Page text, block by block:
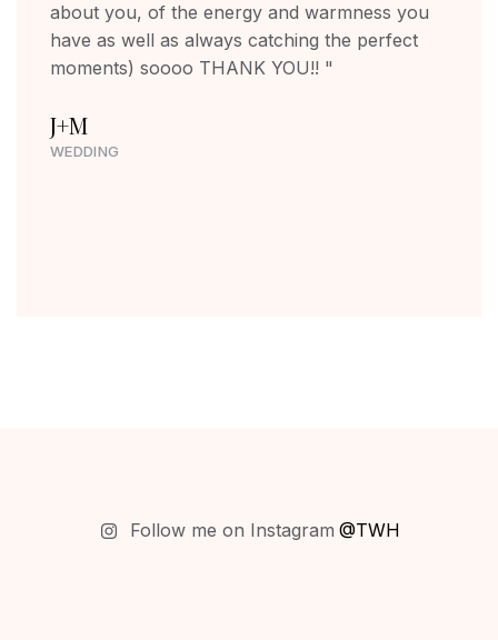
about you, of the energy and warmness you
have as well as always catching the perfect
moments) soooo THANK YOU!! "
J+M
WEDDING
Follow me on Instagram @TWH